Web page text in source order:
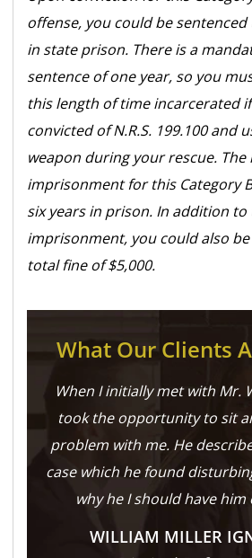
offense, you could be
in state prison. There is a
sentence of one year, so you
this length of time incarcerated
convicted of N.R.S. 199.100 and
weapon during your rescue.
imprisonment for this Category
six years in prison. In addition
imprisonment, you could also
total fine of $5,000.
What Our Clients
When I initially met with Mr.
took the opportunity to sit
problem with me. He
case which he found
why he I should have him
WILLIAM MILLER